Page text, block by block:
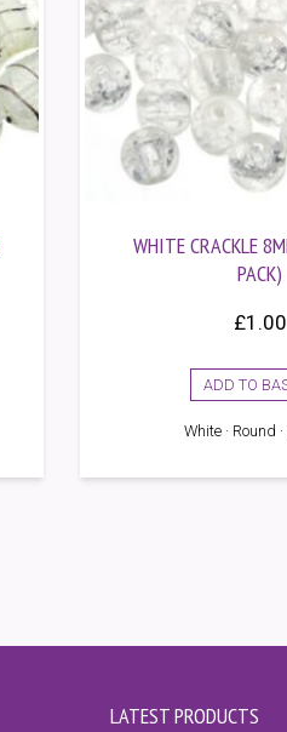
WHITE CRACKLE
PACK)
£1.00
ADD TO
White · Round
LATEST PRODUCTS